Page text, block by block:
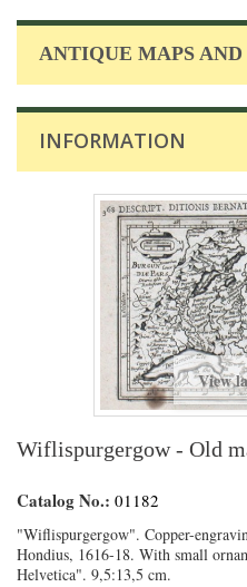
ANTIQUE MAPS
INFORMATION
View
Wiflispurgergow - Old
Catalog No.: 01182
"Wiflispurgergow". Copper-
Hondius, 1616-18. With small
Helvetica". 9,5:13,5 cm.